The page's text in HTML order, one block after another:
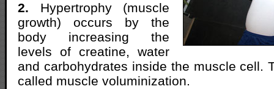
2. Hypertrophy (muscle
growth) occurs by the
body increasing the
levels of creatine, water
and carbohydrates inside the muscle cell.
called muscle voluminization.